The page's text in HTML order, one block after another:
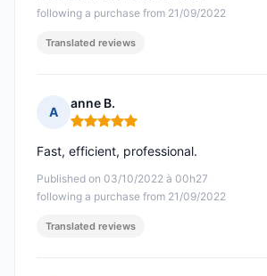
following a purchase from 21/09/2022
Translated reviews
A
anne B.
Rating: 5 out of 5
Published on 03/10/2022 à 00h27
following a purchase from 21/09/2022
Fast, efficient, professional.
Translated reviews